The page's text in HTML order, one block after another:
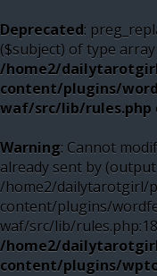
Deprecated:
($subject) of type
/home2/
content/plugins/
waf/src/lib/rules.php
Warning: Cannot
already sent by
/home2/dailytarotgirl/
content/plugins/
waf/src/lib/
/home2/
content/plugins/